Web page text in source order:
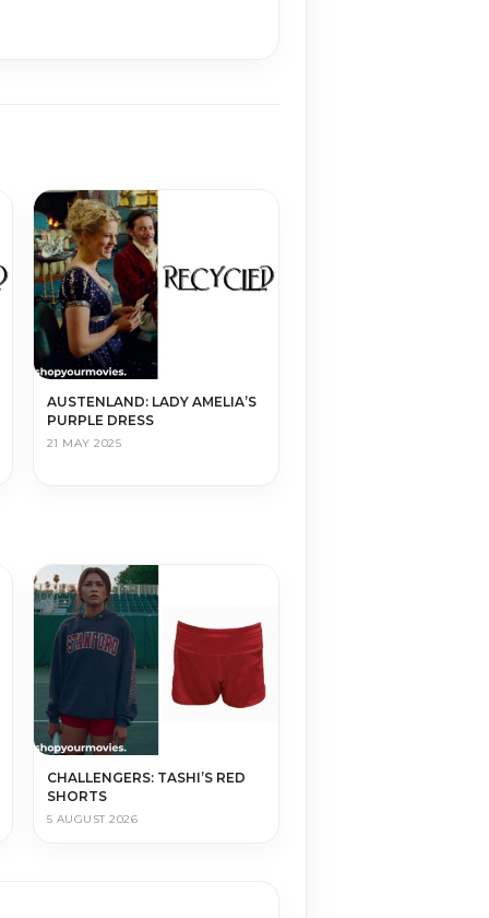
AUSTENLAND: LADY AMELIA’S
PURPLE DRESS
21 MAY 2025
CHALLENGERS: TASHI’S RED
SHORTS
5 AUGUST 2026